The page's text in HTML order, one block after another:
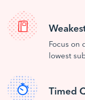
Focus on
lowest
Timed